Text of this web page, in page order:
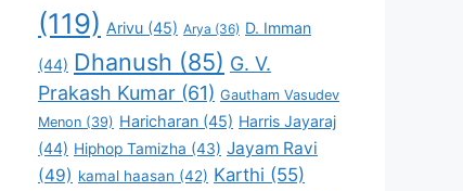
(119) Arivu (45) Arya (36) D. Imman
(44) Dhanush (85) G. V.
Prakash Kumar (61) Gautham Vasudev
Menon (39) Haricharan (45) Harris Jayaraj
(44) Hiphop Tamizha (43) Jayam Ravi
(49) kamal haasan (42) Karthi (55)